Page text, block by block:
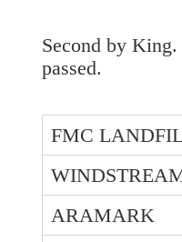
Second by
passed.
FMC
ARAMARK